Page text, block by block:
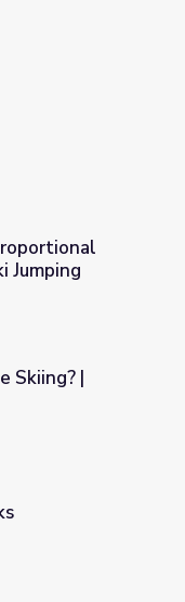
Ski Jumping
Jumping
Skiing? |